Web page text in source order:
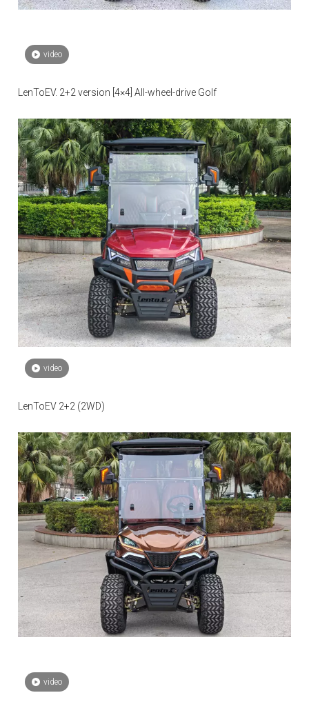
video
LenToEV. 2+2 version [4×4] All-wheel-drive Golf
video
LenToEV 2+2 (2WD)
video